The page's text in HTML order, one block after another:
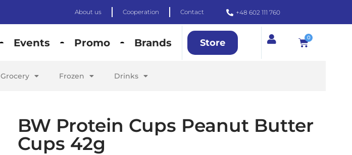
About us Cooperation Contact +48 602 111 760
Events Promo Brands Store 0
Grocery Frozen Drinks
BW Protein Cups Peanut Butter
Cups 42g